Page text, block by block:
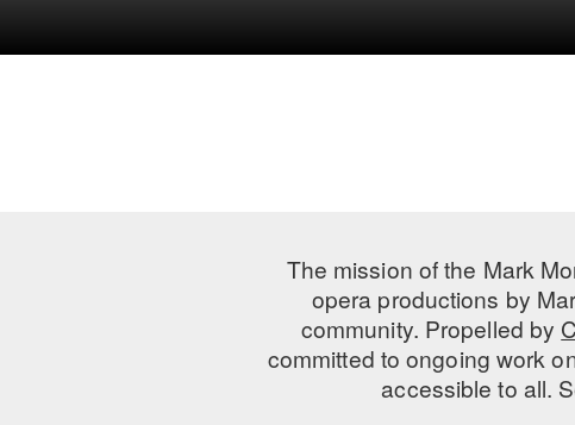
The mission of the Mark
opera productions by
community. Propelled by
committed to ongoing work
accessible to all.